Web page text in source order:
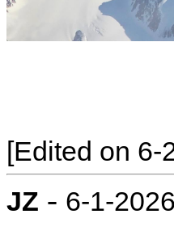
[Edited on 6-
JZ - 6-1-